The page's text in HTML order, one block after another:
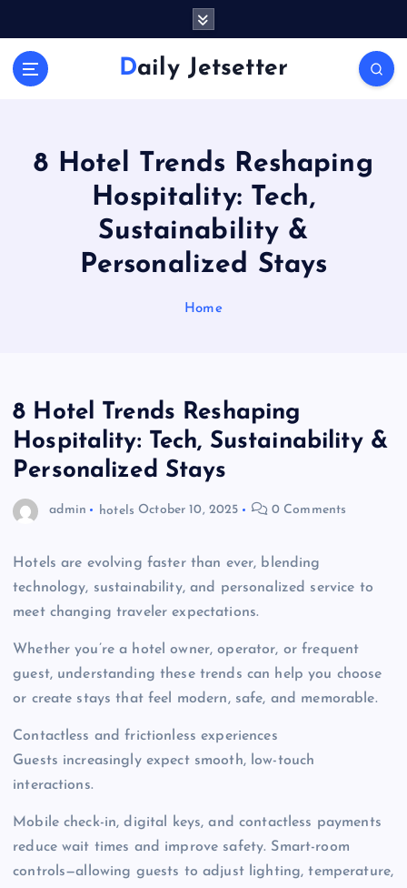
Daily Jetsetter
8 Hotel Trends Reshaping
Hospitality: Tech,
Sustainability &
Personalized Stays
Home
8 Hotel Trends Reshaping
Hospitality: Tech, Sustainability &
Personalized Stays
admin hotels October 10, 2025 0 Comments
Hotels are evolving faster than ever, blending
technology, sustainability, and personalized service to
meet changing traveler expectations.
Whether you’re a hotel owner, operator, or frequent
guest, understanding these trends can help you choose
or create stays that feel modern, safe, and memorable.
Contactless and frictionless experiences
Guests increasingly expect smooth, low-touch
interactions.
Mobile check-in, digital keys, and contactless payments
reduce wait times and improve safety. Smart-room
controls—allowing guests to adjust lighting, temperature,